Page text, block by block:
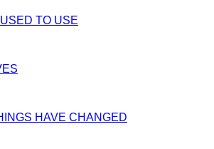
TO USE
HAVE CHANGED